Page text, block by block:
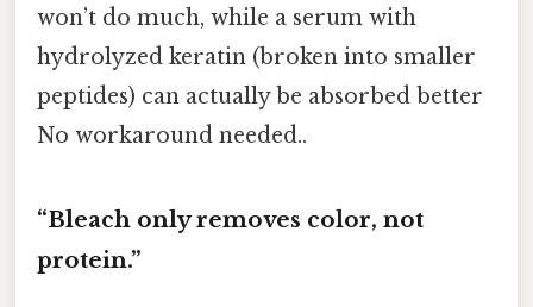
won’t do much, while a serum with
hydrolyzed keratin (broken into smaller
peptides) can actually be absorbed better
No workaround needed..
“Bleach only removes color, not
protein.”